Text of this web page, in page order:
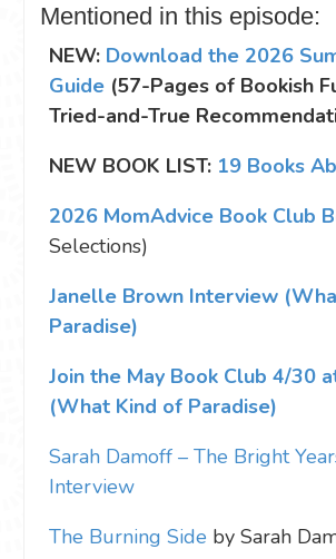
Mentioned in this episode:
NEW: Download the 2026
Guide (57-Pages of Bookish
Tried-and-True
NEW BOOK LIST: 19 Books
2026 MomAdvice Book Club
Selections)
Janelle Brown Interview
Paradise)
Join the May Book Club 4/30
(What Kind of Paradise)
Sarah Damoff – The Bright
Interview
The Burning Side by Sarah